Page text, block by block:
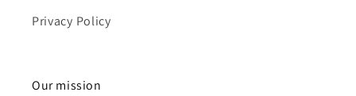
Privacy Policy
Our mission